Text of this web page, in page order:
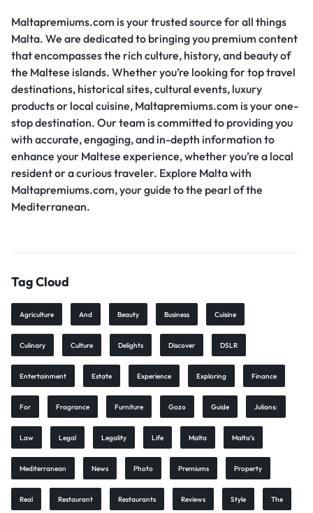
Maltapremiums.com is your trusted source for all things
Malta. We are dedicated to bringing you premium content
that encompasses the rich culture, history, and beauty of
the Maltese islands. Whether you’re looking for top travel
destinations, historical sites, cultural events, luxury
products or local cuisine, Maltapremiums.com is your one-
stop destination. Our team is committed to providing you
with accurate, engaging, and in-depth information to
enhance your Maltese experience, whether you’re a local
resident or a curious traveler. Explore Malta with
Maltapremiums.com, your guide to the pearl of the
Mediterranean.
Tag Cloud
Agriculture And Beauty Business Cuisine
Culinary Culture Delights Discover DSLR
Entertainment Estate Experience Exploring Finance
For Fragrance Furniture Gozo Guide Julians:
Law Legal Legality Life Malta Malta’s
Mediterranean News Photo Premiums Property
Real Restaurant Restaurants Reviews Style The